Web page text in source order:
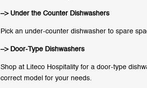
–> Under the Counter Dishwashers
Pick an under-counter dishwasher to spare
–> Door-Type Dishwashers
Shop at Liteco Hospitality for a door-type
correct model for your needs.